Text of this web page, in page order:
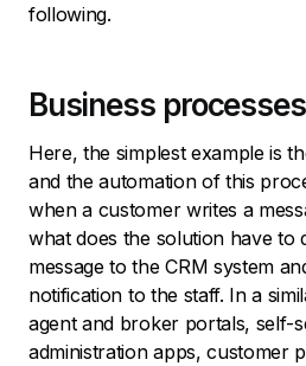
following.
Business
Here, the simplest example is
and the automation of this
when a customer writes a
what does the solution have to
message to the CRM system
notification to the staff. In a
agent and broker portals, self-
administration apps, customer